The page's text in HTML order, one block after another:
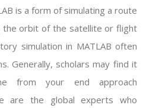
is a form of simulating a route
the orbit of the satellite or flight
simulation in MATLAB often
Generally, scholars may find it
from your end approach
are the global experts who